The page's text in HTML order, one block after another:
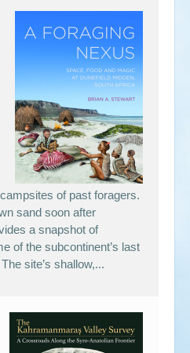
of past foragers.
sand soon after
a snapshot of
of the subcontinent’s last
site’s shallow,...